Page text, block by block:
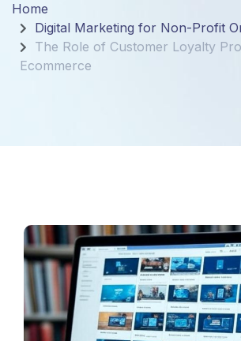
Home
Digital Marketing for Non-Profit
The Role of Customer Loyalty
Ecommerce